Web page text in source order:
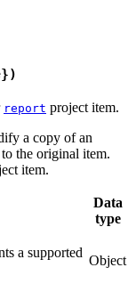
report project item.
a copy of an
the original item.
item.
Data
type
a supported
Object